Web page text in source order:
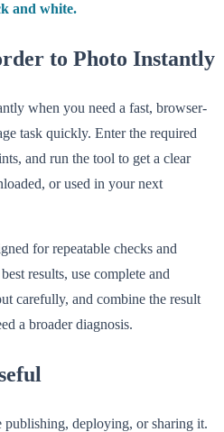
and white.
to Photo Instantly
when you need a fast, browser-
task quickly. Enter the required
and run the tool to get a clear
or used in your next
for repeatable checks and
results, use complete and
carefully, and combine the result
a broader diagnosis.
publishing, deploying, or sharing it.